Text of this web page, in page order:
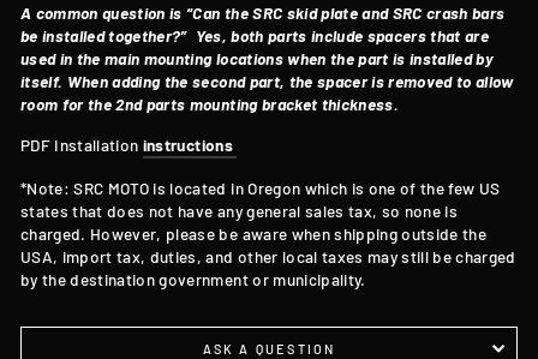
A common question is “Can the SRC skid plate and SRC crash bars
be installed together?” Yes, both parts include spacers that are
used in the main mounting locations when the part is installed by
itself. When adding the second part, the spacer is removed to allow
room for the 2nd parts mounting bracket thickness.
PDF Installation instructions
*Note: SRC MOTO is located in Oregon which is one of the few US
states that does not have any general sales tax, so none is
charged. However, please be aware when shipping outside the
USA, import tax, duties, and other local taxes may still be charged
by the destination government or municipality.
ASK A QUESTION